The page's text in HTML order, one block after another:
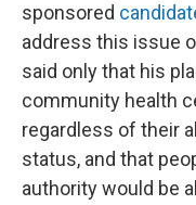
sponsored
address this issue
said only that his
community health
regardless of their
status, and that
authority would be